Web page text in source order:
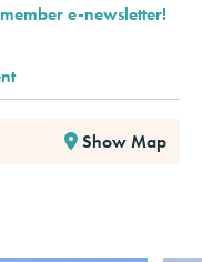
e-newsletter!
Show Map